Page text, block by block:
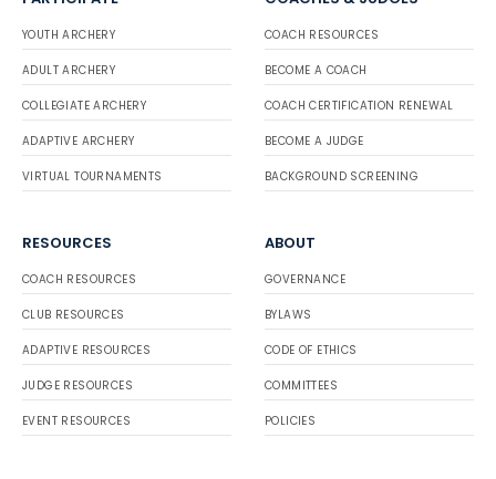
YOUTH ARCHERY
ADULT ARCHERY
COLLEGIATE ARCHERY
ADAPTIVE ARCHERY
VIRTUAL TOURNAMENTS
COACH RESOURCES
BECOME A COACH
COACH CERTIFICATION RENEWAL
BECOME A JUDGE
BACKGROUND SCREENING
RESOURCES
COACH RESOURCES
CLUB RESOURCES
ADAPTIVE RESOURCES
JUDGE RESOURCES
EVENT RESOURCES
ABOUT
GOVERNANCE
BYLAWS
CODE OF ETHICS
COMMITTEES
POLICIES